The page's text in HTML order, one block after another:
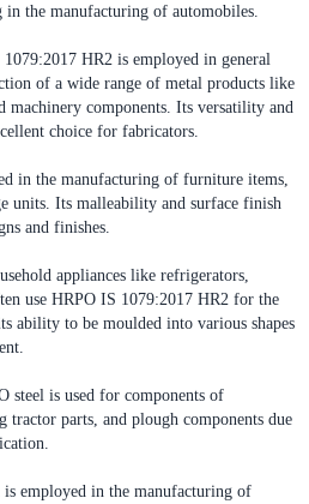
the manufacturing of automobiles.
HR2 is employed in general
of a wide range of metal products like
machinery components. Its versatility and
choice for fabricators.
in the manufacturing of furniture items,
units. Its malleability and surface finish
and finishes.
appliances like refrigerators,
use HRPO IS 1079:2017 HR2 for the
ability to be moulded into various shapes
steel is used for components of
parts, and plough components due
is employed in the manufacturing of